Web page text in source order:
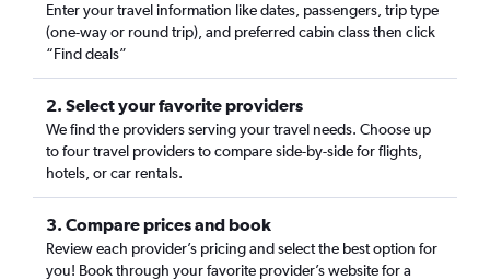
Enter your travel information like dates, passengers, trip type
(one-way or round trip), and preferred cabin class then click
“Find deals”
2. Select your favorite providers
We find the providers serving your travel needs. Choose up
to four travel providers to compare side-by-side for flights,
hotels, or car rentals.
3. Compare prices and book
Review each provider’s pricing and select the best option for
you! Book through your favorite provider’s website for a